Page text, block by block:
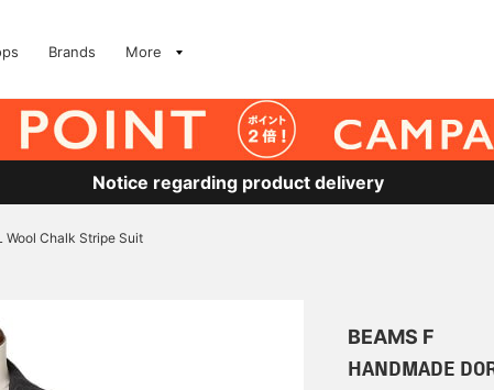
Brands More
Notice regarding product delivery
Wool Chalk Stripe Suit
BEAMS F
HANDMADE